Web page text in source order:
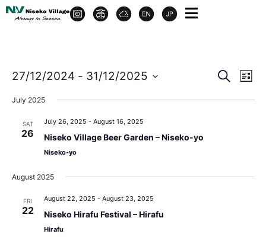
Search
List
27/12/2024 - 31/12/2025
date.
July 2025
SAT
26
July 26, 2025 - August 16, 2025
Niseko Village Beer Garden – Niseko-yo
Niseko-yo
August 2025
FRI
22
August 22, 2025 - August 23, 2025
Niseko Hirafu Festival – Hirafu
Hirafu